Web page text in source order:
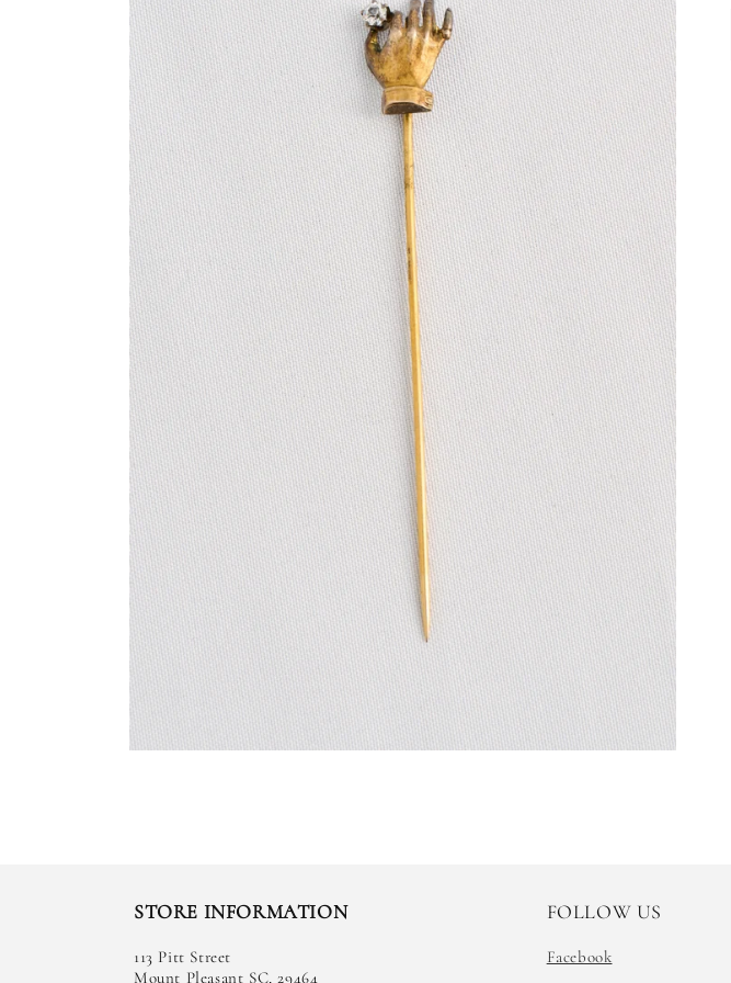
STORE INFORMATION
113 Pitt Street
Mount Pleasant SC, 29464
FOLLOW US
Facebook